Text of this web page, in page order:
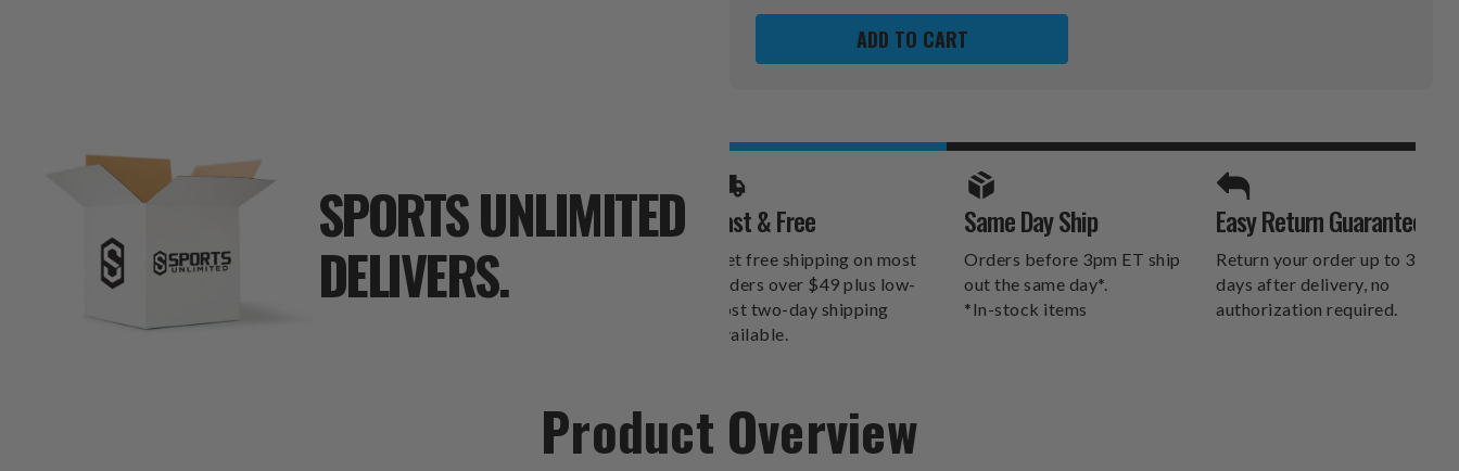
JETS
CHAIR
OF
2
JETS
XZIPIT
SIDE
CHAIR
OF
2
SPORTS UNLIMITED
DELIVERS.
SPORTS UNLIMITED
DELIVERS.
Fast & Free
Get free shipping on most
orders over $49 plus low-
cost two-day shipping
available.
Same Day Ship
Orders before 3pm ET ship
out the same day*.
*In-stock items
Easy Return Guarantee
Return your order up to 30
days after delivery, no
authorization required.
Product Overview